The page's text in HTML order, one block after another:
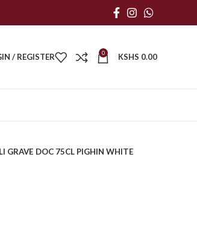
/ REGISTER 0 KSHS 0.00
GRAVE DOC 75CL PIGHIN WHITE